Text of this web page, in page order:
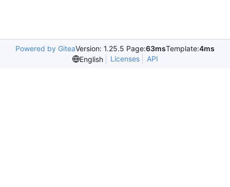
Powered by GiteaVersion: 1.25.5 Page:63msTemplate:4ms
English
Licenses API